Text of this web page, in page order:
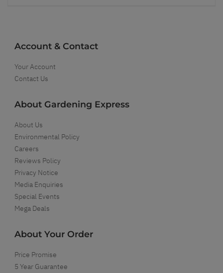
Account & Contact
Your Account
Contact Us
About Gardening Express
About Us
Environmental Policy
Careers
Reviews Policy
Privacy Notice
Media Enquiries
Special Events
Mega Deals
About Your Order
Price Promise
5 Year Guarantee